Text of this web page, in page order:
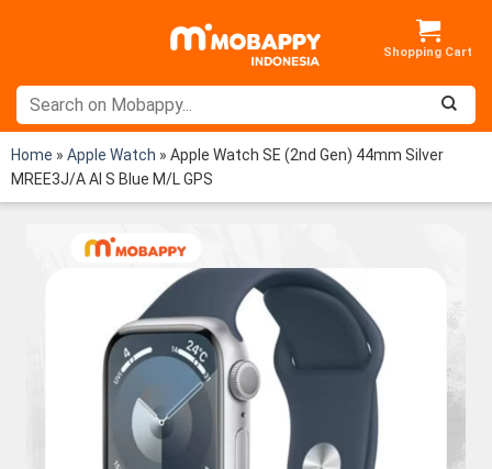
Home » Apple Watch » Apple Watch SE (2nd Gen) 44mm Silver
MREE3J/A Al S Blue M/L GPS